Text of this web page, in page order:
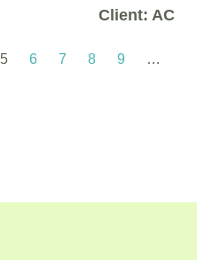
Client: AC
5 6 7 8 9 …